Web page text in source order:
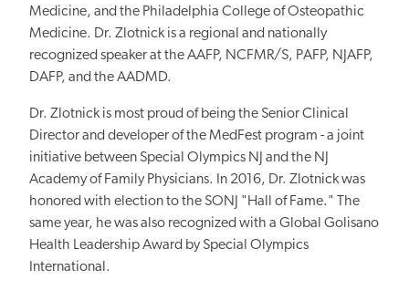
Medicine, and the Philadelphia College of Osteopathic
Medicine. Dr. Zlotnick is a regional and nationally
recognized speaker at the AAFP, NCFMR/S, PAFP, NJAFP,
DAFP, and the AADMD.
Dr. Zlotnick is most proud of being the Senior Clinical
Director and developer of the MedFest program - a joint
initiative between Special Olympics NJ and the NJ
Academy of Family Physicians. In 2016, Dr. Zlotnick was
honored with election to the SONJ "Hall of Fame." The
same year, he was also recognized with a Global Golisano
Health Leadership Award by Special Olympics
International.